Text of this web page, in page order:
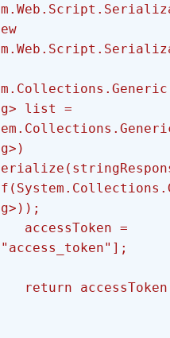
list =
return